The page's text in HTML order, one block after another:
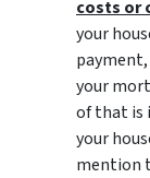
costs or
your
your
of that is
your
mention